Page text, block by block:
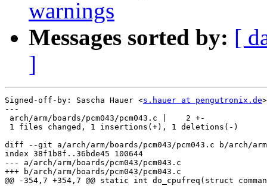
warnings
Messages sorted by: [
]
Signed-off-by: Sascha Hauer <s.hauer at pengutronix.de>
---
arch/arm/boards/pcm043/pcm043.c |    2 +-
1 files changed, 1 insertions(+), 1 deletions(-)
diff --git a/arch/arm/boards/pcm043/pcm043.c b/arch/arm/
index 38f1b8f..36bde45 100644
--- a/arch/arm/boards/pcm043/pcm043.c
+++ b/arch/arm/boards/pcm043/pcm043.c
@@ -354,7 +354,7 @@ static int do_cpufreq(struct